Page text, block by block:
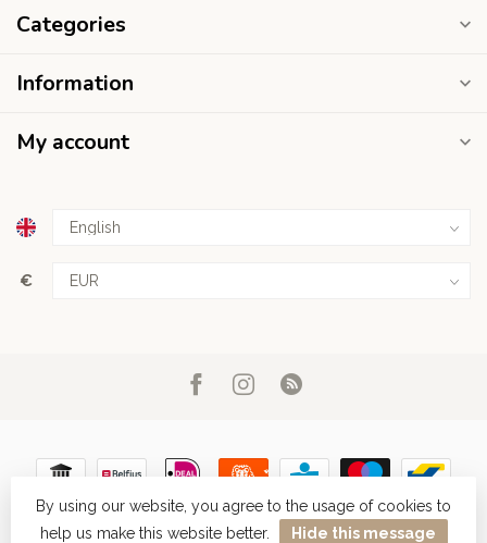
Categories
Information
My account
€
By using our website, you agree to the usage of cookies to
help us make this website better.
Hide this message